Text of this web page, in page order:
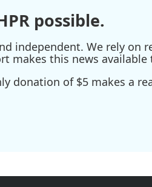
possible.
independent. We rely
makes this news available
donation of $5 makes a